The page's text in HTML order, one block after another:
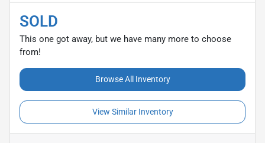
SOLD
This one got away, but we have many more to choose
from!
Browse All Inventory
View Similar Inventory